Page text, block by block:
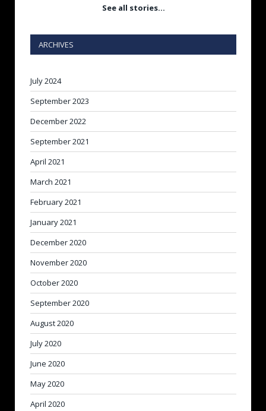
See all stories…
ARCHIVES
July 2024
September 2023
December 2022
September 2021
April 2021
March 2021
February 2021
January 2021
December 2020
November 2020
October 2020
September 2020
August 2020
July 2020
June 2020
May 2020
April 2020